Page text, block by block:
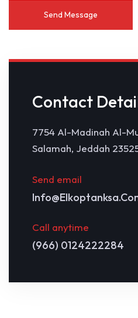
Contact
7754 Al-Madinah Al-
Salamah, Jeddah
Send email
Call anytime
(966) 0124222284